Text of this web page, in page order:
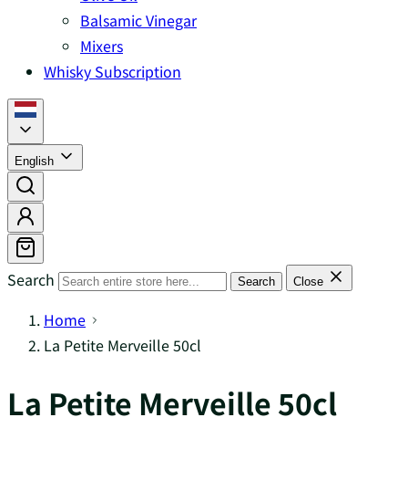
Balsamic Vinegar
Mixers
Whisky Subscription
English
Search Search Close
Home
La Petite Merveille 50cl
La Petite Merveille 50cl